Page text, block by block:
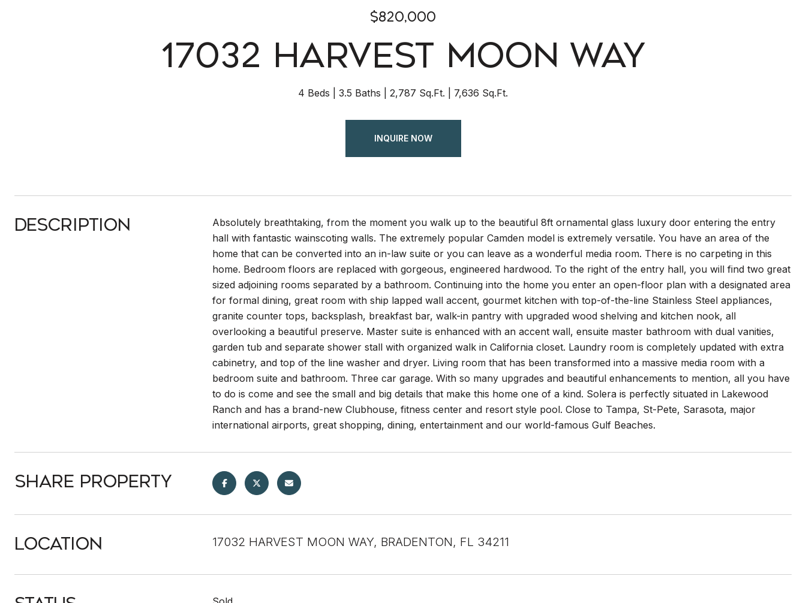
$820,000
17032 HARVEST MOON WAY
4 Beds 3.5 Baths 2,787 Sq.Ft. 7,636 Sq.Ft.
INQUIRE NOW
Description
Absolutely breathtaking, from the moment you walk up to the beautiful 8ft ornamental glass luxury door entering the entry
hall with fantastic wainscoting walls. The extremely popular Camden model is extremely versatile. You have an area of the
home that can be converted into an in-law suite or you can leave as a wonderful media room. There is no carpeting in this
home. Bedroom floors are replaced with gorgeous, engineered hardwood. To the right of the entry hall, you will find two great
sized adjoining rooms separated by a bathroom. Continuing into the home you enter an open-floor plan with a designated area
for formal dining, great room with ship lapped wall accent, gourmet kitchen with top-of-the-line Stainless Steel appliances,
granite counter tops, backsplash, breakfast bar, walk-in pantry with upgraded wood shelving and kitchen nook, all
overlooking a beautiful preserve. Master suite is enhanced with an accent wall, ensuite master bathroom with dual vanities,
garden tub and separate shower stall with organized walk in California closet. Laundry room is completely updated with extra
cabinetry, and top of the line washer and dryer. Living room that has been transformed into a massive media room with a
bedroom suite and bathroom. Three car garage. With so many upgrades and beautiful enhancements to mention, all you have
to do is come and see the small and big details that make this home one of a kind. Solera is perfectly situated in Lakewood
Ranch and has a brand-new Clubhouse, fitness center and resort style pool. Close to Tampa, St-Pete, Sarasota, major
international airports, great shopping, dining, entertainment and our world-famous Gulf Beaches.
Share Property
Location 17032 HARVEST MOON WAY, BRADENTON, FL 34211